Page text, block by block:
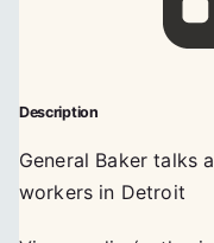
Description
General Baker talks
workers in Detroit